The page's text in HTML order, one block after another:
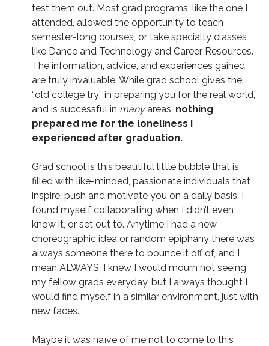
test them out. Most grad programs, like the one I
attended, allowed the opportunity to teach
semester-long courses, or take specialty classes
like Dance and Technology and Career Resources.
The information, advice, and experiences gained
are truly invaluable. While grad school gives the
“old college try” in preparing you for the real world,
and is successful in manyareas, nothing
prepared me for the loneliness I
experienced after graduation.
Grad school is this beautiful little bubble that is
filled with like-minded, passionate individuals that
inspire, push and motivate you on a daily basis. I
found myself collaborating when I didn’t even
know it, or set out to. Anytime I had a new
choreographic idea or random epiphany there was
always someone there to bounce it off of, and I
mean ALWAYS. I knew I would mourn not seeing
my fellow grads everyday, but I always thought I
would find myself in a similar environment, just with
new faces.
Maybe it was naïve of me not to come to this